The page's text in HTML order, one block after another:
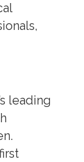
leading